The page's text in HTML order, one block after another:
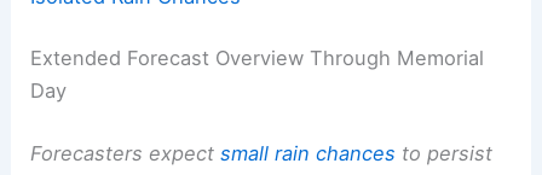
Extended Forecast Overview Through Memorial
Day
Forecasters expectsmall rain chances to persist